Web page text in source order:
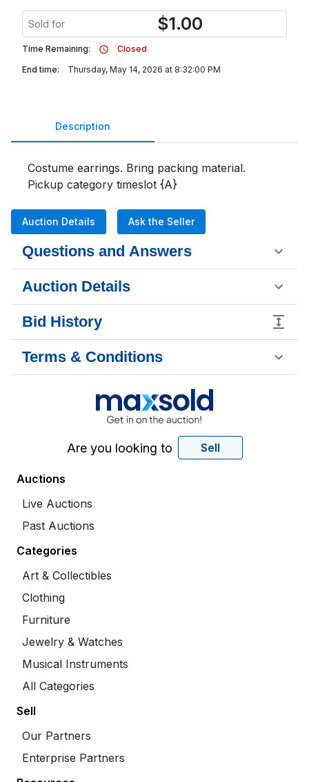
Sold for $1.00
Time Remaining:
Closed
End time:
Thursday, May 14, 2026 at 8:32:00 PM
Description
Costume earrings. Bring packing material.
Pickup category timeslot {A}
Auction Details Ask the Seller
Questions and Answers
Auction Details
Bid History
Terms & Conditions
Are you looking to Sell
Auctions
Live Auctions
Past Auctions
Categories
Art & Collectibles
Clothing
Furniture
Jewelry & Watches
Musical Instruments
All Categories
Sell
Our Partners
Enterprise Partners